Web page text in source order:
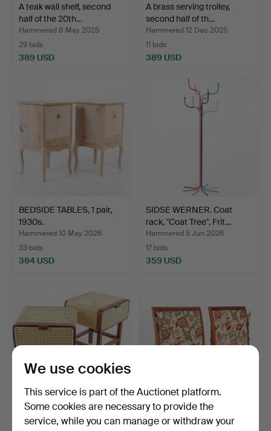
A teak wall shelf, second
half of the 20th…
Hammered 8 May 2025
29 bids
389 USD
A brass serving trolley,
second half of th…
Hammered 12 Dec 2025
11 bids
389 USD
BEDSIDE TABLES, 1 pair,
1930s.
Hammered 10 May 2026
33 bids
384 USD
SIDSE WERNER. Coat
rack, "Coat Tree", Frit…
Hammered 5 Jun 2026
17 bids
359 USD
A pair of rattan bedside
tables, contempor…
HEADBOARD, belonging to
Grand Hotell, Stoc…
We use cookies
This service is part of the Auctionet platform.
Some cookies are necessary to provide the
service, while you can manage or withdraw your